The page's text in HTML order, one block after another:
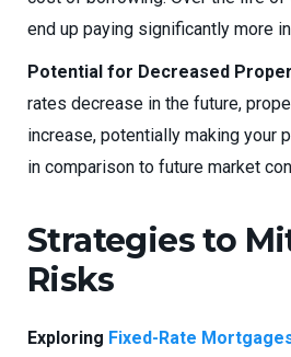
end up paying significantly more
Potential for Decreased
rates decrease in the future,
increase, potentially making your
in comparison to future market
Strategies to
Risks
Exploring Fixed-Rate